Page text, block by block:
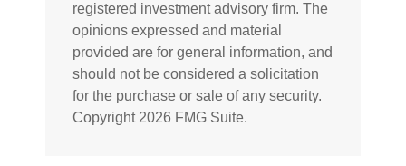
registered investment advisory firm. The
opinions expressed and material
provided are for general information, and
should not be considered a solicitation
for the purchase or sale of any security.
Copyright 2026 FMG Suite.